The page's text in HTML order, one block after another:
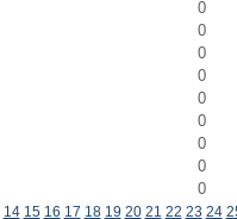
0
0
0
0
0
0
0
0
0
14 15 16 17 18 19 20 21 22 23 24